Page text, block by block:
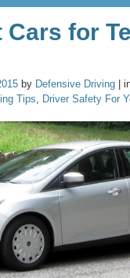
Cars for
by Defensive Driving |
Tips, Driver Safety For